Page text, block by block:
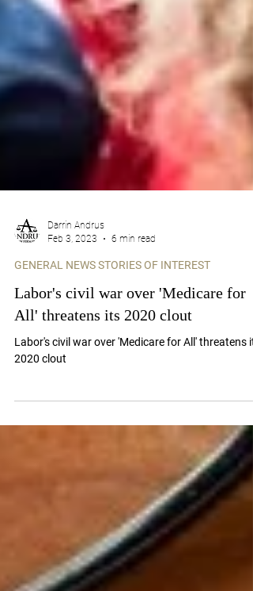
Darrin Andrus
Feb 3, 2023
6 min read
GENERAL NEWS STORIES OF INTEREST
Labor's civil war over 'Medicare for
2020 clout